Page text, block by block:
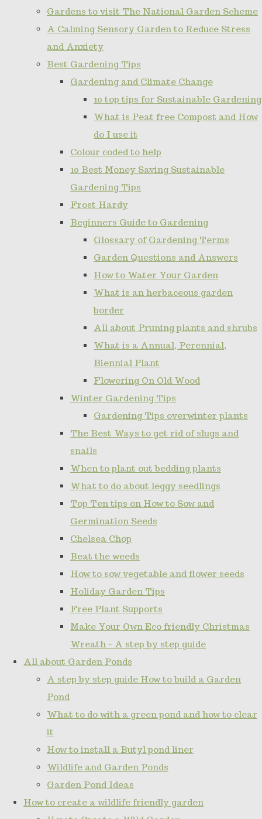
Gardens to visit The National Garden Scheme
A Calming Sensory Garden to Reduce Stress
and Anxiety
Best Gardening Tips
Gardening and Climate Change
10 top tips for Sustainable Gardening
What is Peat free Compost and How
do I use it
Colour coded to help
10 Best Money Saving Sustainable
Gardening Tips
Frost Hardy
Beginners Guide to Gardening
Glossary of Gardening Terms
Garden Questions and Answers
How to Water Your Garden
What is an herbaceous garden
border
All about Pruning plants and shrubs
What is a Annual, Perennial,
Biennial Plant
Flowering On Old Wood
Winter Gardening Tips
Gardening Tips overwinter plants
The Best Ways to get rid of slugs and
snails
When to plant out bedding plants
What to do about leggy seedlings
Top Ten tips on How to Sow and
Germination Seeds
Chelsea Chop
Beat the weeds
How to sow vegetable and flower seeds
Holiday Garden Tips
Free Plant Supports
Make Your Own Eco friendly Christmas
Wreath - A step by step guide
All about Garden Ponds
A step by step guide How to build a Garden
Pond
What to do with a green pond and how to clear
it
How to install a Butyl pond liner
Wildlife and Garden Ponds
Garden Pond Ideas
How to create a wildlife friendly garden